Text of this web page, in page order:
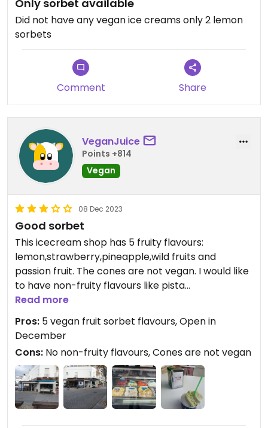
Only sorbet available
Did not have any vegan ice creams only 2 lemon
sorbets
Comment Share
VeganJuice
Points +814
Vegan
08 Dec 2023
Good sorbet
This icecream shop has 5 fruity flavours:
lemon,strawberry,pineapple,wild fruits and
passion fruit. The cones are not vegan. I would like
to have non-fruity flavours like pista
che,bounty,cocos. I had 2 scoops pineapple and
lemon in a cup for €4,50.
Read more
Pros: 5 vegan fruit sorbet flavours, Open in
December
Cons: No non-fruity flavours, Cones are not vegan